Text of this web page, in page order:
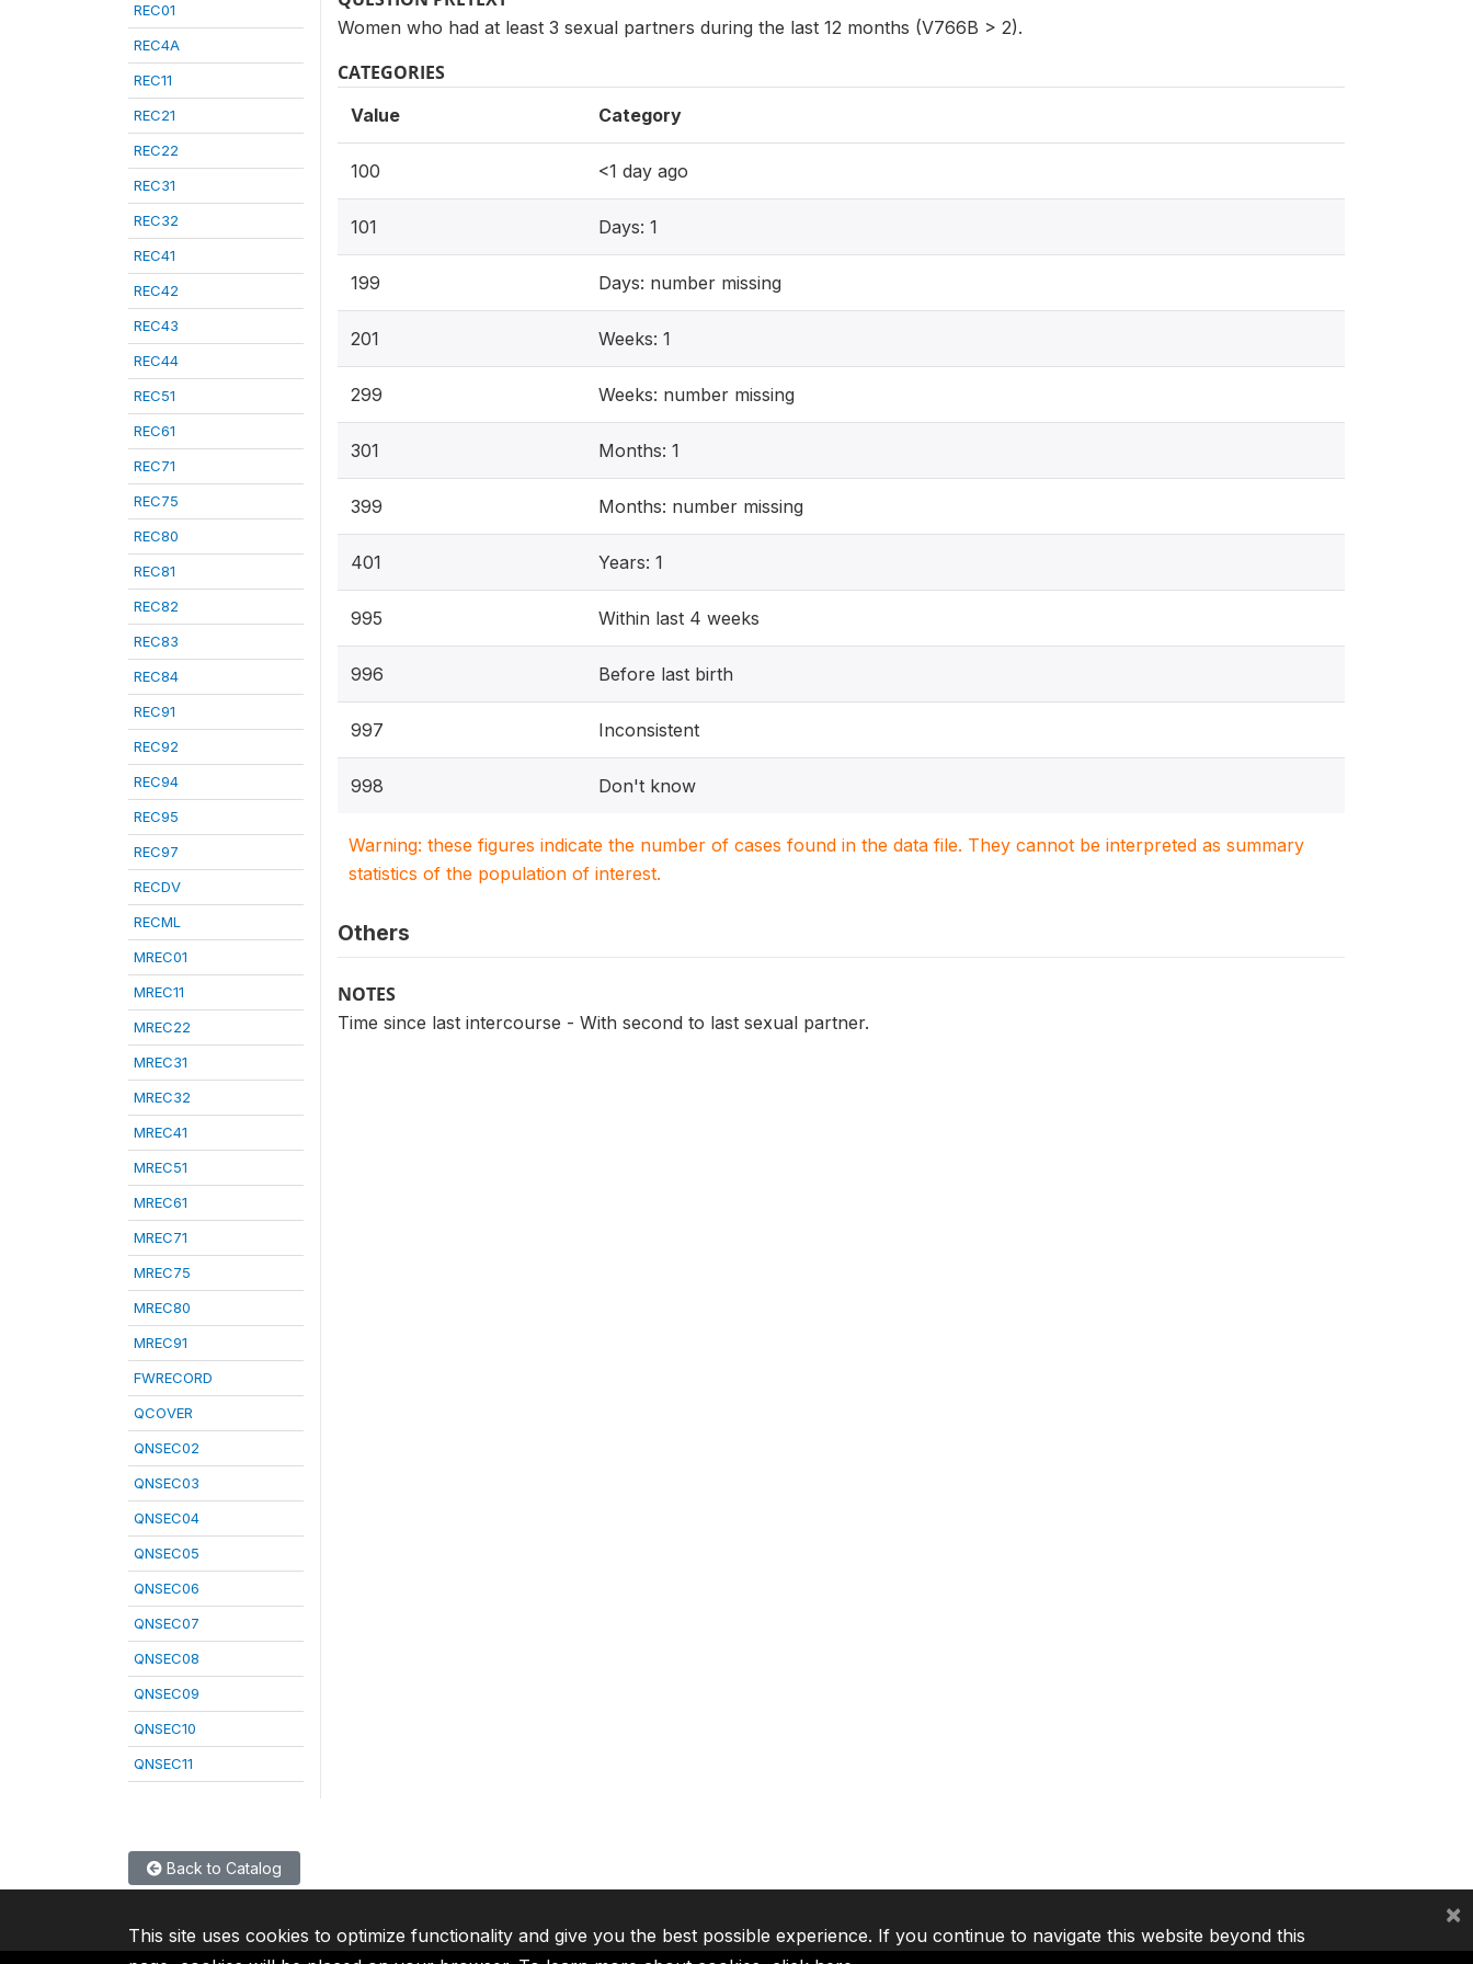
REC01
REC4A
REC11
REC21
REC22
REC31
REC32
REC41
REC42
REC43
REC44
REC51
REC61
REC71
REC75
REC80
REC81
REC82
REC83
REC84
REC91
REC92
REC94
REC95
REC97
RECDV
RECML
MREC01
MREC11
MREC22
MREC31
MREC32
MREC41
MREC51
MREC61
MREC71
MREC75
MREC80
MREC91
FWRECORD
QCOVER
QNSEC02
QNSEC03
QNSEC04
QNSEC05
QNSEC06
QNSEC07
QNSEC08
QNSEC09
QNSEC10
QNSEC11
Women who had at least 3 sexual partners during the last 12 months (V766B > 2).
CATEGORIES
Value Category
100 <1 day ago
101 Days: 1
199 Days: number missing
201 Weeks: 1
299 Weeks: number missing
301 Months: 1
399 Months: number missing
401 Years: 1
995 Within last 4 weeks
996 Before last birth
997 Inconsistent
998 Don't know
Warning: these figures indicate the number of cases found in the data file. They cannot be interpreted as summary
statistics of the population of interest.
Others
NOTES
Time since last intercourse - With second to last sexual partner.
Back to Catalog
This site uses cookies to optimize functionality and give you the best possible experience. If you continue to navigate this website beyond this
×